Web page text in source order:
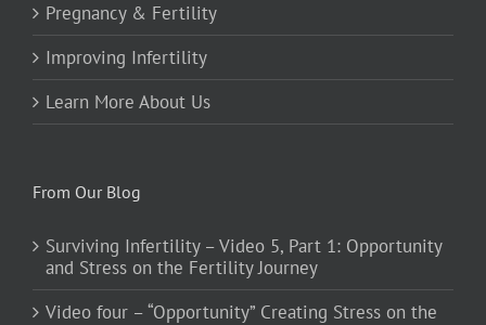
Pregnancy & Fertility
Improving Infertility
Learn More About Us
From Our Blog
Surviving Infertility – Video 5, Part 1: Opportunity
and Stress on the Fertility Journey
Video four – “Opportunity” Creating Stress on the